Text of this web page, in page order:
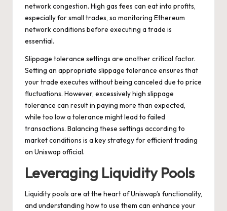
network congestion. High gas fees can eat into profits,
especially for small trades, so monitoring Ethereum
network conditions before executing a trade is
essential.
Slippage tolerance settings are another critical factor.
Setting an appropriate slippage tolerance ensures that
your trade executes without being canceled due to price
fluctuations. However, excessively high slippage
tolerance can result in paying more than expected,
while too low a tolerance might lead to failed
transactions. Balancing these settings according to
market conditions is a key strategy for efficient trading
on Uniswap official.
Leveraging Liquidity Pools
Liquidity pools are at the heart of Uniswap’s functionality,
and understanding how to use them can enhance your